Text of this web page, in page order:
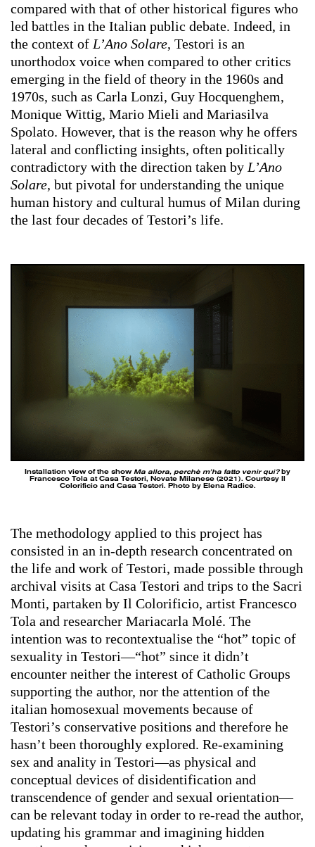
compared with that of other historical figures who
led battles in the Italian public debate. Indeed, in
the context of L’Ano Solare, Testori is an
unorthodox voice when compared to other critics
emerging in the field of theory in the 1960s and
1970s, such as Carla Lonzi, Guy Hocquenghem,
Monique Wittig, Mario Mieli and Mariasilva
Spolato. However, that is the reason why he offers
lateral and conflicting insights, often politically
contradictory with the direction taken by L’Ano
Solare, but pivotal for understanding the unique
human history and cultural humus of Milan during
the last four decades of Testori’s life.
Installation view of the show Ma allora, perchè m’ha fatto venir qui?by
Francesco Tola at Casa Testori, Novate Milanese (2021). Courtesy Il
Colorificio and Casa Testori. Photo by Elena Radice.
The methodology applied to this project has
consisted in an in-depth research concentrated on
the life and work of Testori, made possible through
archival visits at Casa Testori and trips to the Sacri
Monti, partaken by Il Colorificio, artist Francesco
Tola and researcher Mariacarla Molé. The
intention was to recontextualise the “hot” topic of
sexuality in Testori—“hot” since it didn’t
encounter neither the interest of Catholic Groups
supporting the author, nor the attention of the
italian homosexual movements because of
Testori’s conservative positions and therefore he
hasn’t been thoroughly explored. Re-examining
sex and anality in Testori—as physical and
conceptual devices of disidentification and
transcendence of gender and sexual orientation—
can be relevant today in order to re-read the author,
updating his grammar and imagining hidden